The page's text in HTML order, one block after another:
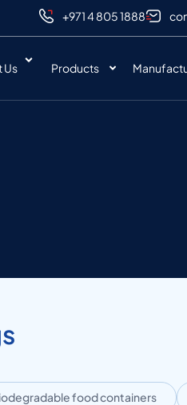
+971 4 805 1888
Us Products
food containers